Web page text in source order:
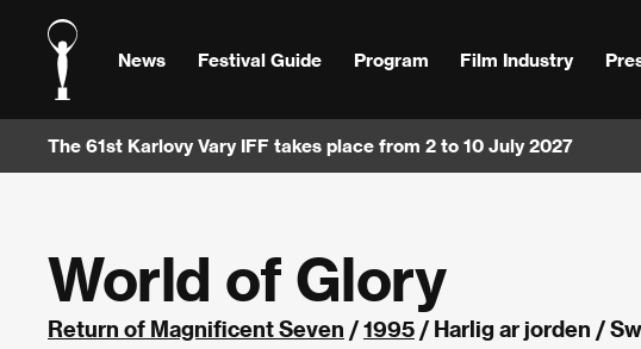
News Festival Guide Program Film Industry
The 61st Karlovy Vary IFF takes place from 2 to 10 July 2027
World of Glory
Return of Magnificent Seven /1995 / Harlig ar jorden /